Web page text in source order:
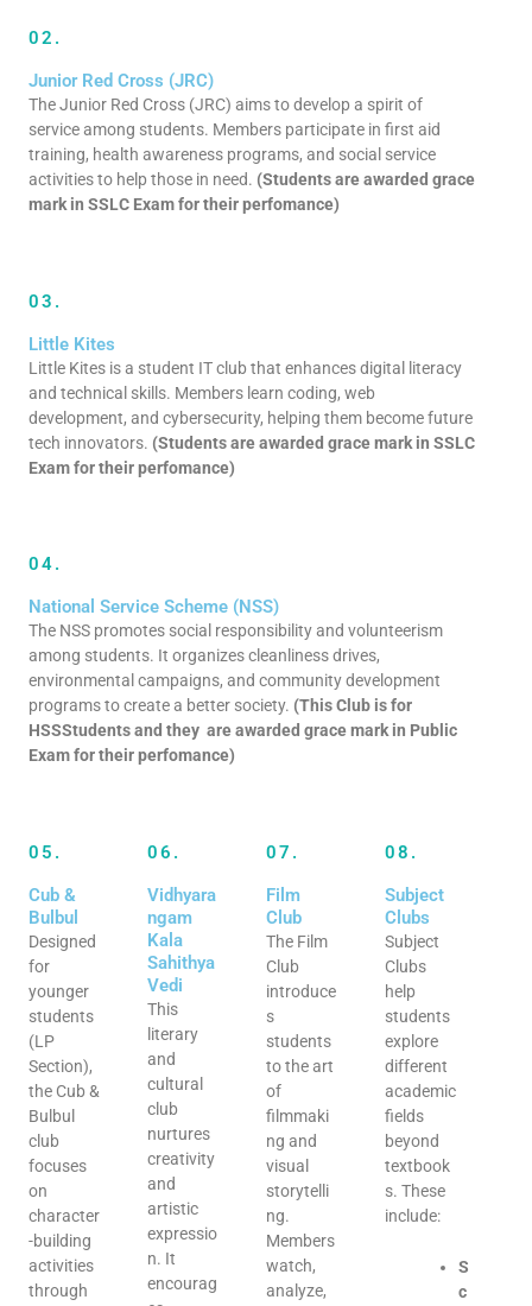
02.
Junior Red Cross (JRC)
The Junior Red Cross (JRC) aims to develop a spirit of
service among students. Members participate in first aid
training, health awareness programs, and social service
activities to help those in need. (Students are awarded grace
mark in SSLC Exam for their perfomance)
03.
Little Kites
Little Kites is a student IT club that enhances digital literacy
and technical skills. Members learn coding, web
development, and cybersecurity, helping them become future
tech innovators. (Students are awarded grace mark in SSLC
Exam for their perfomance)
04.
National Service Scheme (NSS)
The NSS promotes social responsibility and volunteerism
among students. It organizes cleanliness drives,
environmental campaigns, and community development
programs to create a better society. (This Club is for
HSSStudents and they are awarded grace mark in Public
Exam for their perfomance)
05.
Cub &
Bulbul
Designed
for
younger
students
(LP
Section),
the Cub &
Bulbul
club
focuses
on
character
-building
activities
through
06.
Vidhyara
ngam
Kala
Sahithya
Vedi
This
literary
and
cultural
club
nurtures
creativity
and
artistic
expressio
n. It
encourag
07.
Film
Club
The Film
Club
introduce
s
students
to the art
of
filmmaki
ng and
visual
storytelli
ng.
Members
watch,
analyze,
08.
Subject
Clubs
Subject
Clubs
help
students
explore
different
academic
fields
beyond
textbook
s. These
include:
S
c